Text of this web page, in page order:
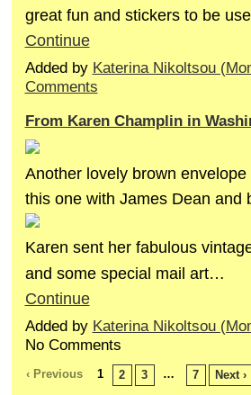
great fun and stickers to be
Continue
Added by Katerina Nikoltsou
Comments
From Karen Champlin in
Another lovely brown
this one with James Dean and
Karen sent her fabulous
and some special mail art…
Continue
Added by Katerina Nikoltsou
No Comments
‹ Previous 1 2 3 … 7 Next ›